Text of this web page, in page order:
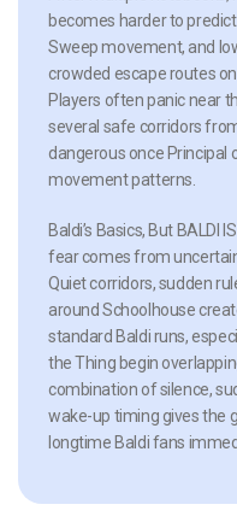
becomes harder to
Sweep movement, and
crowded escape routes
Players often panic near
several safe corridors
dangerous once Principal
movement patterns.
Baldi’s Basics, But BALDI
fear comes from
Quiet corridors, sudden
around Schoolhouse
standard Baldi runs,
the Thing begin
combination of silence,
wake-up timing gives the
longtime Baldi fans